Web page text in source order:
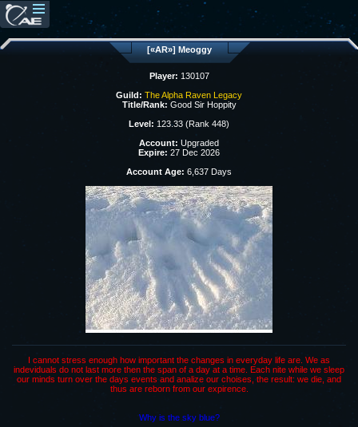
[«AR»] Meoggy
Player: 130107
Guild: The Alpha Raven Legacy
Title/Rank: Good Sir Hoppity
Level: 123.33 (Rank 448)
Account: Upgraded
Expire: 27 Dec 2026
Account Age: 6,637 Days
I cannot stress enough how important the changes in everyday life are. We as
indeviduals do not last more then the span of a day at a time. Each nite while we sleep
our minds turn over the days events and analize our choises, the result: we die, and
thus are reborn from our expirence.
Why is the sky blue?